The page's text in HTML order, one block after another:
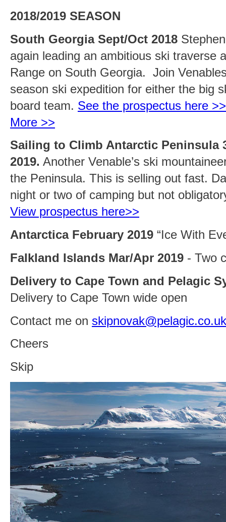
2018/2019 SEASON
South Georgia Sept/Oct 2018
again leading an ambitious ski traverse
Range on South Georgia. Join
season ski expedition for either the big
board team. See the prospectus here >>
More >>
Sailing to Climb Antarctic Peninsula
2019. Another Venable’s ski
the Peninsula. This is selling out fast.
night or two of camping but not
View prospectus here>>
Antarctica February 2019 “Ice With
Falkland Islands Mar/Apr 2019 - Two
Delivery to Cape Town and Pelagic
Delivery to Cape Town wide open
Contact me on skipnovak@pelagic.co.uk
Cheers
Skip